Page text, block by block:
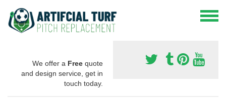
We offer a Free quote
and design service, get in
touch today.